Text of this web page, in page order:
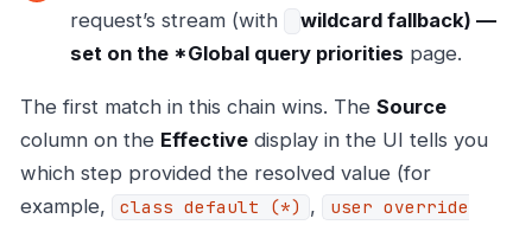
request’s stream (with
wildcard fallback) —
set on the *Global query priorities page.
The first match in this chain wins. The Source
column on the Effective display in the UI tells you
which step provided the resolved value (for
example,
class default (*) ,
user override